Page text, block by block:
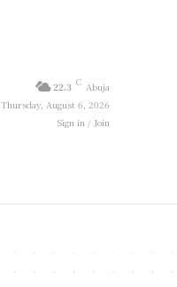
22.3 C Abuja
Thursday, August 6, 2026
Sign in / Join